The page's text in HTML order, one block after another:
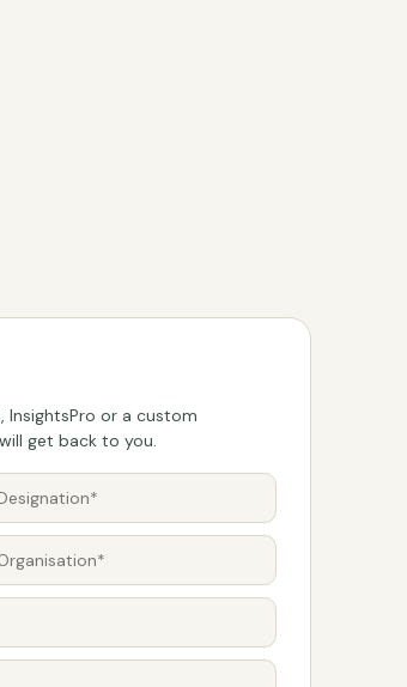
or a custom
get back to you.